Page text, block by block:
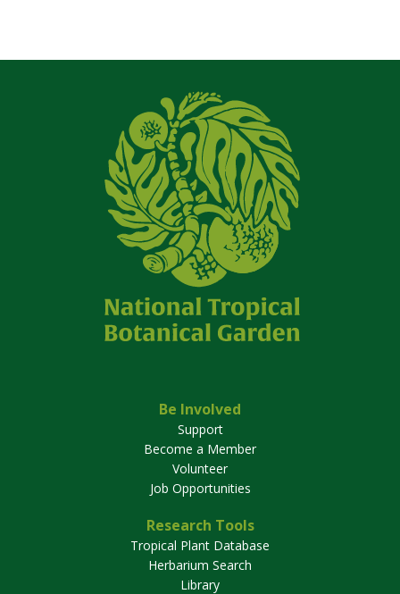
Be Involved
Support
Become a Member
Volunteer
Job Opportunities
Research Tools
Tropical Plant Database
Herbarium Search
Library